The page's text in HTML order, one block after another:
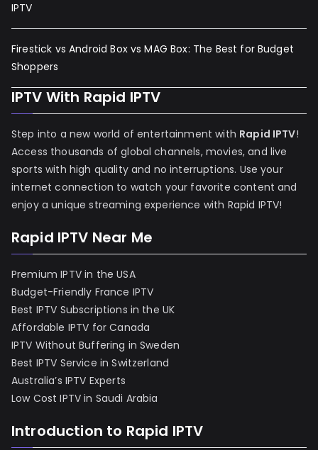
IPTV
Firestick vs Android Box vs MAG Box: The Best for Budget
Shoppers
IPTV With Rapid IPTV
Step into a new world of entertainment with Rapid IPTV!
Access thousands of global channels, movies, and live
sports with high quality and no interruptions. Use your
internet connection to watch your favorite content and
enjoy a unique streaming experience with Rapid IPTV!
Rapid IPTV Near Me
Premium IPTV in the USA
Budget-Friendly France IPTV
Best IPTV Subscriptions in the UK
Affordable IPTV for Canada
IPTV Without Buffering in Sweden
Best IPTV Service in Switzerland
Australia’s IPTV Experts
Low Cost IPTV in Saudi Arabia
Introduction to Rapid IPTV